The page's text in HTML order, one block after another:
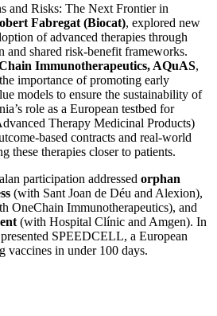
and Risks: The Next Frontier in
Fabregat (Biocat), explored new
of advanced therapies through
and shared risk-benefit frameworks.
Immunotherapeutics, AQuAS,
importance of promoting early
models to ensure the sustainability of
role as a European testbed for
Therapy Medicinal Products)
based contracts and real-world
these therapies closer to patients.
participation addressed orphan
(with Sant Joan de Déu and Alexion),
OneChain Immunotherapeutics), and
(with Hospital Clínic and Amgen). In
SPEEDCELL, a European
vaccines in under 100 days.